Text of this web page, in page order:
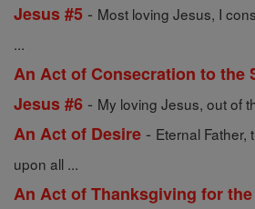
Jesus #5 - Most loving Jesus, I
...
An Act of Consecration to the
Jesus #6 - My loving Jesus, out of
An Act of Desire - Eternal Father,
upon all ...
An Act of Thanksgiving for